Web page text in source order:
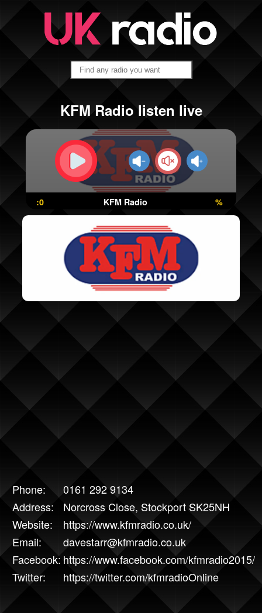
KFM Radio listen live
:0 KFM Radio %
Phone:
0161 292 9134
Address:
Norcross Close, Stockport SK25NH
Website:
https://www.kfmradio.co.uk/
Email:
davestarr@kfmradio.co.uk
Facebook:https://www.facebook.com/kfmradio2015/
Twitter:
https://twitter.com/kfmradioOnline